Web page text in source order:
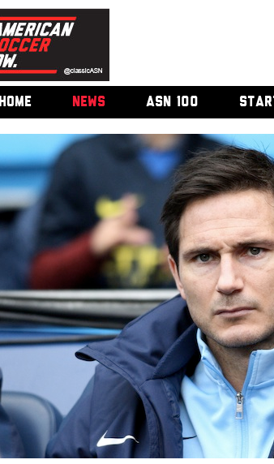
HOME NEWS ASN 100